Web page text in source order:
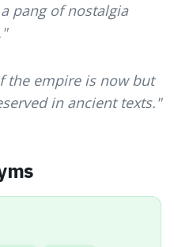
pang of nostalgia
"
the empire is now but
in ancient texts."